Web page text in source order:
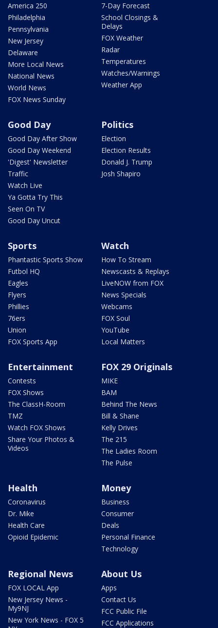
America 250
Philadelphia
Pennsylvania
New Jersey
Delaware
More Local News
National News
World News
FOX News Sunday
7-Day Forecast
School Closings &
Delays
FOX Weather
Radar
Temperatures
Watches/Warnings
Weather App
Good Day
Good Day After Show
Good Day Weekend
'Digest' Newsletter
Traffic
Watch Live
Ya Gotta Try This
Seen On TV
Good Day Uncut
Politics
Election
Election Results
Donald J. Trump
Josh Shapiro
Sports
Phantastic Sports Show
Futbol HQ
Eagles
Flyers
Phillies
76ers
Union
FOX Sports App
Watch
How To Stream
Newscasts & Replays
LiveNOW from FOX
News Specials
Webcams
FOX Soul
YouTube
Local Matters
Entertainment
Contests
FOX Shows
The ClassH-Room
TMZ
Watch FOX Shows
Share Your Photos &
Videos
FOX 29 Originals
MIKE
BAM
Behind The News
Bill & Shane
Kelly Drives
The 215
The Ladies Room
The Pulse
Health
Coronavirus
Dr. Mike
Health Care
Opioid Epidemic
Money
Business
Consumer
Deals
Personal Finance
Technology
Regional News
FOX LOCAL App
New Jersey News -
My9NJ
New York News - FOX 5
About Us
Apps
Contact Us
FCC Public File
FCC Applications